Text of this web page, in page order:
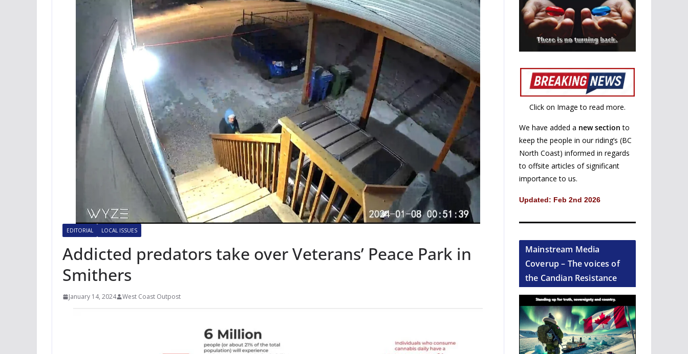
EDITORIAL LOCAL ISSUES
Addicted predators take over Veterans’ Peace Park in
Smithers
January 14, 2024 West Coast Outpost
Click on Image to read more.
We have added a new section to
keep the people in our riding’s (BC
North Coast) informed in regards
to offsite articles of significant
importance to us.
Updated: Feb 2nd 2026
Mainstream Media
Coverup – The voices of
the Candian Resistance